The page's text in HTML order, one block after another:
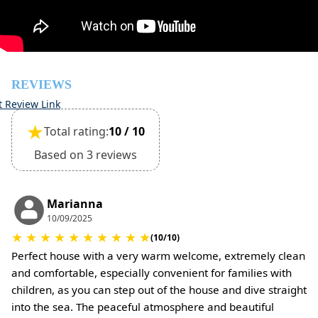
REVIEWS
Review Link
★Total rating:10 / 10
Based on 3 reviews
Marianna
10/09/2025
★ ★ ★ ★ ★ ★ ★ ★ ★ ★(10/10)
Perfect house with a very warm welcome, extremely clean
and comfortable, especially convenient for families with
children, as you can step out of the house and dive straight
into the sea. The peaceful atmosphere and beautiful